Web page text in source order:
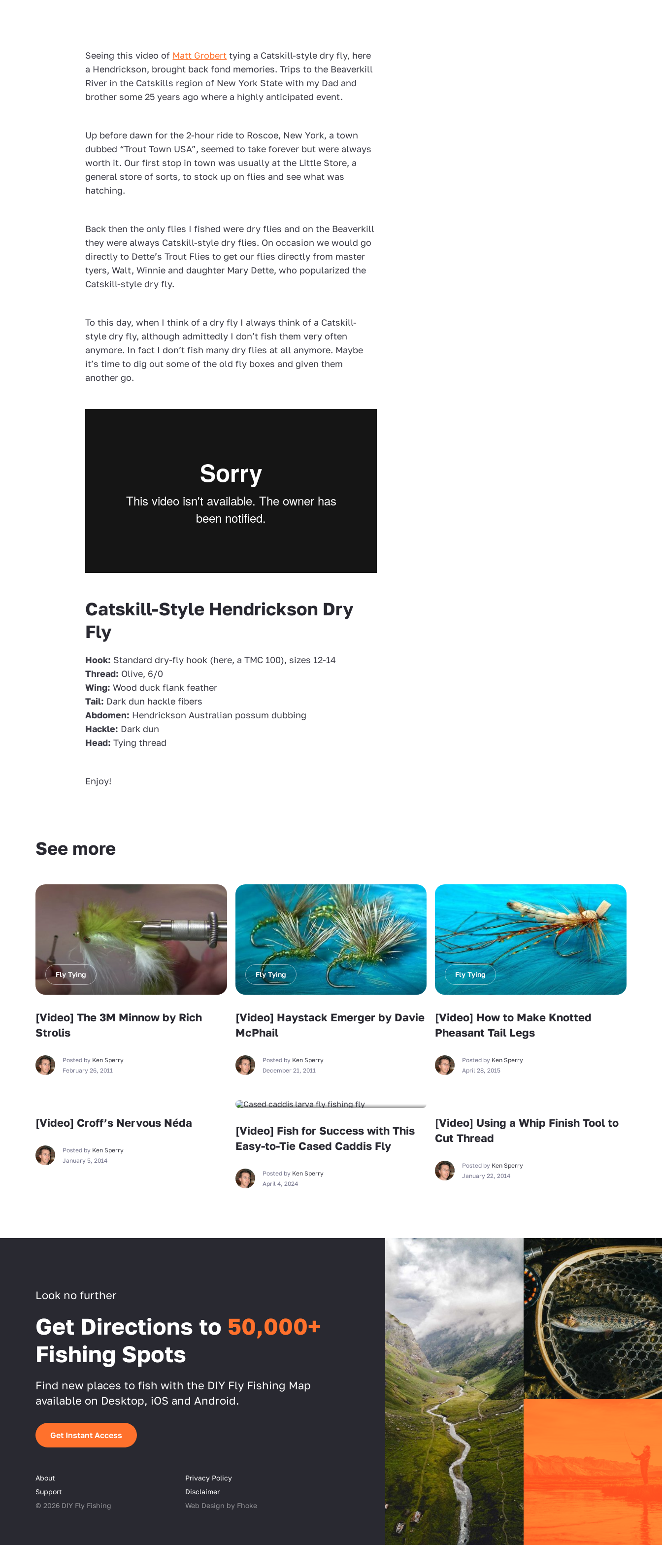
Seeing this video of Matt Grobert tying a Catskill-style dry fly, here
a Hendrickson, brought back fond memories. Trips to the Beaverkill
River in the Catskills region of New York State with my Dad and
brother some 25 years ago where a highly anticipated event.
Up before dawn for the 2-hour ride to Roscoe, New York, a town
dubbed “Trout Town USA”, seemed to take forever but were always
worth it. Our first stop in town was usually at the Little Store, a
general store of sorts, to stock up on flies and see what was
hatching.
Back then the only flies I fished were dry flies and on the Beaverkill
they were always Catskill-style dry flies. On occasion we would go
directly to Dette’s Trout Flies to get our flies directly from master
tyers, Walt, Winnie and daughter Mary Dette, who popularized the
Catskill-style dry fly.
To this day, when I think of a dry fly I always think of a Catskill-
style dry fly, although admittedly I don’t fish them very often
anymore. In fact I don’t fish many dry flies at all anymore. Maybe
it’s time to dig out some of the old fly boxes and given them
another go.
Catskill-Style Hendrickson Dry
Fly
Hook: Standard dry-fly hook (here, a TMC 100), sizes 12-14
Thread: Olive, 6/0
Wing: Wood duck flank feather
Tail: Dark dun hackle fibers
Abdomen: Hendrickson Australian possum dubbing
Hackle: Dark dun
Head: Tying thread
Enjoy!
See more
Fly Tying
[Video] The 3M Minnow by Rich
Strolis
Posted by Ken Sperry
February 26, 2011
Fly Tying
[Video] Haystack Emerger by Davie
McPhail
Posted by Ken Sperry
December 21, 2011
Fly Tying
[Video] How to Make Knotted
Pheasant Tail Legs
Posted by Ken Sperry
April 28, 2015
[Video] Croff’s Nervous Néda
Posted by Ken Sperry
January 5, 2014
[Video] Fish for Success with This
Easy-to-Tie Cased Caddis Fly
Posted by Ken Sperry
April 4, 2024
[Video] Using a Whip Finish Tool to
Cut Thread
Posted by Ken Sperry
January 22, 2014
Look no further
Get Directions to 50,000+
Fishing Spots
Find new places to fish with the DIY Fly Fishing Map
available on Desktop, iOS and Android.
Get Instant Access
About
Support
© 2026 DIY Fly Fishing
Privacy Policy
Disclaimer
Web Design by Fhoke